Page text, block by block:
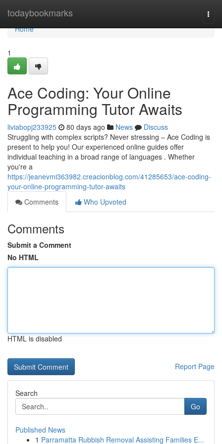
todaybookmarks
Home
Home
1
Ace Coding: Your Online
Programming Tutor Awaits
liviabopj233925 80 days ago News
Discuss
Struggling with complex scripts? Never stressing – Ace Coding is
present to help you! Our experienced online guides offer
individual teaching in a broad range of languages . Whether
you're a
https://jeanevmi363982.creacionblog.com/41285653/ace-coding-
your-online-programming-tutor-awaits
Comments
Who Upvoted
Comments
Submit a Comment
No HTML
HTML is disabled
Report Page
Search
Go
Published News
1 Parramatta Rubbish Removal Assisting Families E...